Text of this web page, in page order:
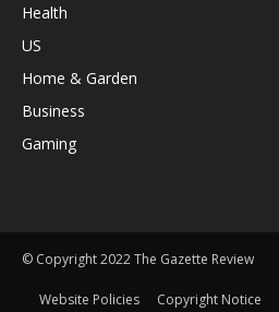
Health
US
Home & Garden
Business
Gaming
© Copyright 2022 The Gazette Review
Website Policies Copyright Notice